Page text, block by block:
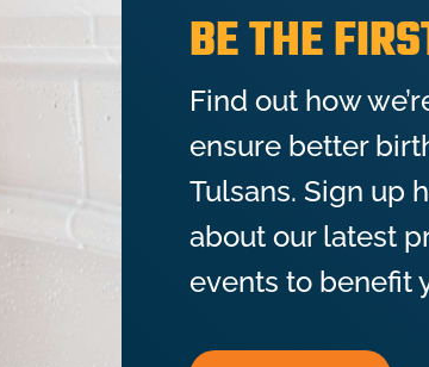
BE THE
Find out how
ensure better
Tulsans. Sign up
about our latest
events to benefit